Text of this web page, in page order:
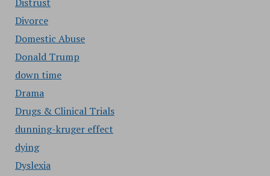
Divorce
Domestic Abuse
Donald Trump
down time
Drama
Drugs & Clinical Trials
dunning-kruger effect
dying
Dyslexia